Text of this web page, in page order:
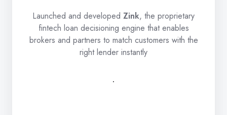
Launched and developed Zink, the proprietary
fintech loan decisioning engine that enables
brokers and partners to match customers with the
right lender instantly
.